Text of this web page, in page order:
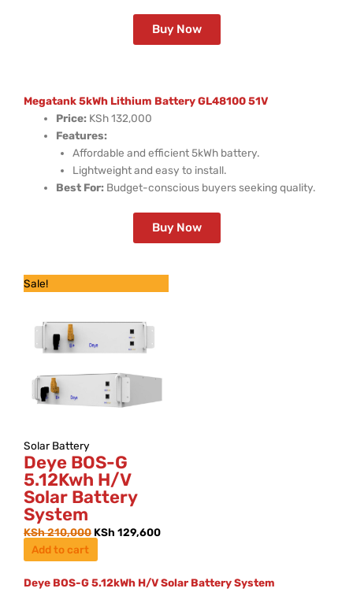
Buy Now
Megatank 5kWh Lithium Battery GL48100 51V
Price: KSh 132,000
Features:
Affordable and efficient 5kWh battery.
Lightweight and easy to install.
Best For: Budget-conscious buyers seeking quality.
Buy Now
Sale!
Solar Battery
Deye BOS-G
5.12Kwh H/V
Solar Battery
System
KSh210,000
KSh 210,000.
KSh 129,600
Add to cart
Deye BOS-G 5.12kWh H/V Solar Battery System